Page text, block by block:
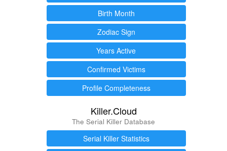
Birth Month
Zodiac Sign
Years Active
Confirmed Victims
Profile Completeness
Killer.Cloud
The Serial Killer Database
Serial Killer Statistics